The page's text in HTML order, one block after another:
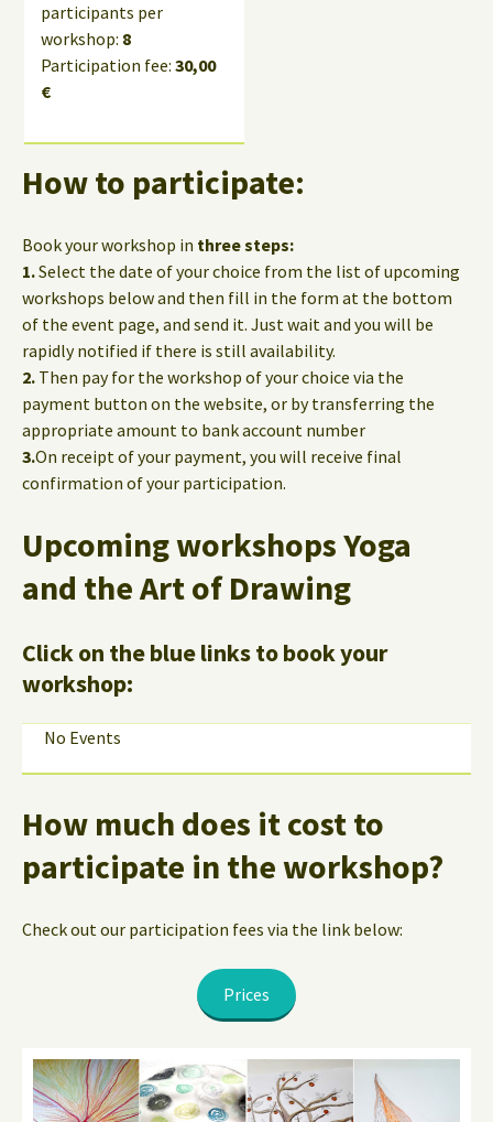
participants per
workshop: 8
Participation fee:30,00
€
How to participate:
Book your workshop in three steps:
1.Select the date of your choice from the list of upcoming
workshops below and then fill in the form at the bottom
of the event page, and send it. Just wait and you will be
rapidly notified if there is still availability.
2. Then pay for the workshop of your choice via the
payment button on the website, or by transferring the
appropriate amount to bank account number
3.On receipt of your payment, you will receive final
confirmation of your participation.
Upcoming workshops Yoga
and the Art of Drawing
Click on the blue links to book your
workshop:
No Events
How much does it cost to
participate in the workshop?
Check out our participation fees via the link below:
Prices